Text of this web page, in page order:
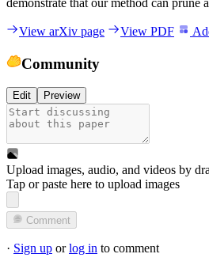
demonstrate that our method can
View arXiv page View PDF
Community
Edit Preview
Upload images, audio, and videos by
Tap or paste here to upload images
Comment
· Sign up orlog in to comment